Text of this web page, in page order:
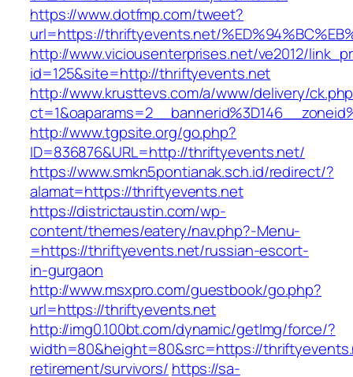
https://www.dotfmp.com/tweet?
url=https://thriftyevents.net/
http://www.viciousenterprises.net/ve2012/
id=125&site=http://thriftyevents.net
http://www.krusttevs.com/a/www/delivery/
http://www.tgpsite.org/go.php?
ID=836876&URL=http://thriftyevents.net/
https://www.smkn5pontianak.sch.id/redirect/?
alamat=https://thriftyevents.net
https://districtaustin.com/wp-
content/themes/eatery/nav.php?-Menu-
=https://thriftyevents.net/russian-escort-
in-gurgaon
http://www.msxpro.com/guestbook/go.php?
url=https://thriftyevents.net
http://img0.100bt.com/dynamic/getImg/force/?
width=80&height=80&src=https://
retirement/survivors/ https://sa-